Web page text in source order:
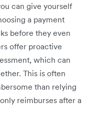
can give yourself
a payment
before they even
offer proactive
which can
This is often
than relying
reimburses after a